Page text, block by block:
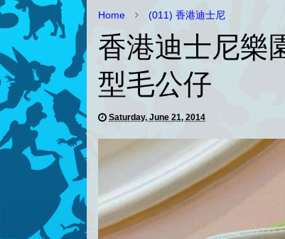
Home (011) 香港迪士尼
香港迪士尼樂
型毛公仔
Saturday, June 21, 2014